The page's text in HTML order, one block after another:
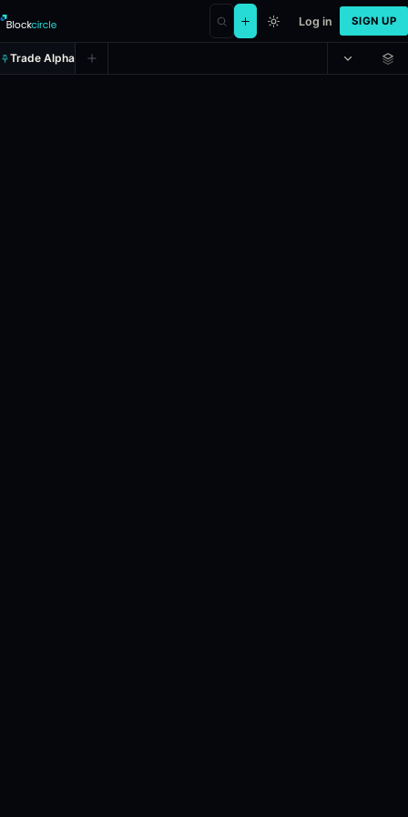
Log in SIGN UP
Trade Alpha